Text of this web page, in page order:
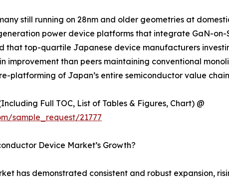
still running on 28nm and older geometries at
power device platforms that integrate GaN-on-
that top-quartile Japanese device manufacturers
improvement than peers maintaining conventional
platforming of Japan’s entire semiconductor value
Full TOC, List of Tables & Figures, Chart) @
sample_request/21777
Device Market’s Growth?
has demonstrated consistent and robust expansion,